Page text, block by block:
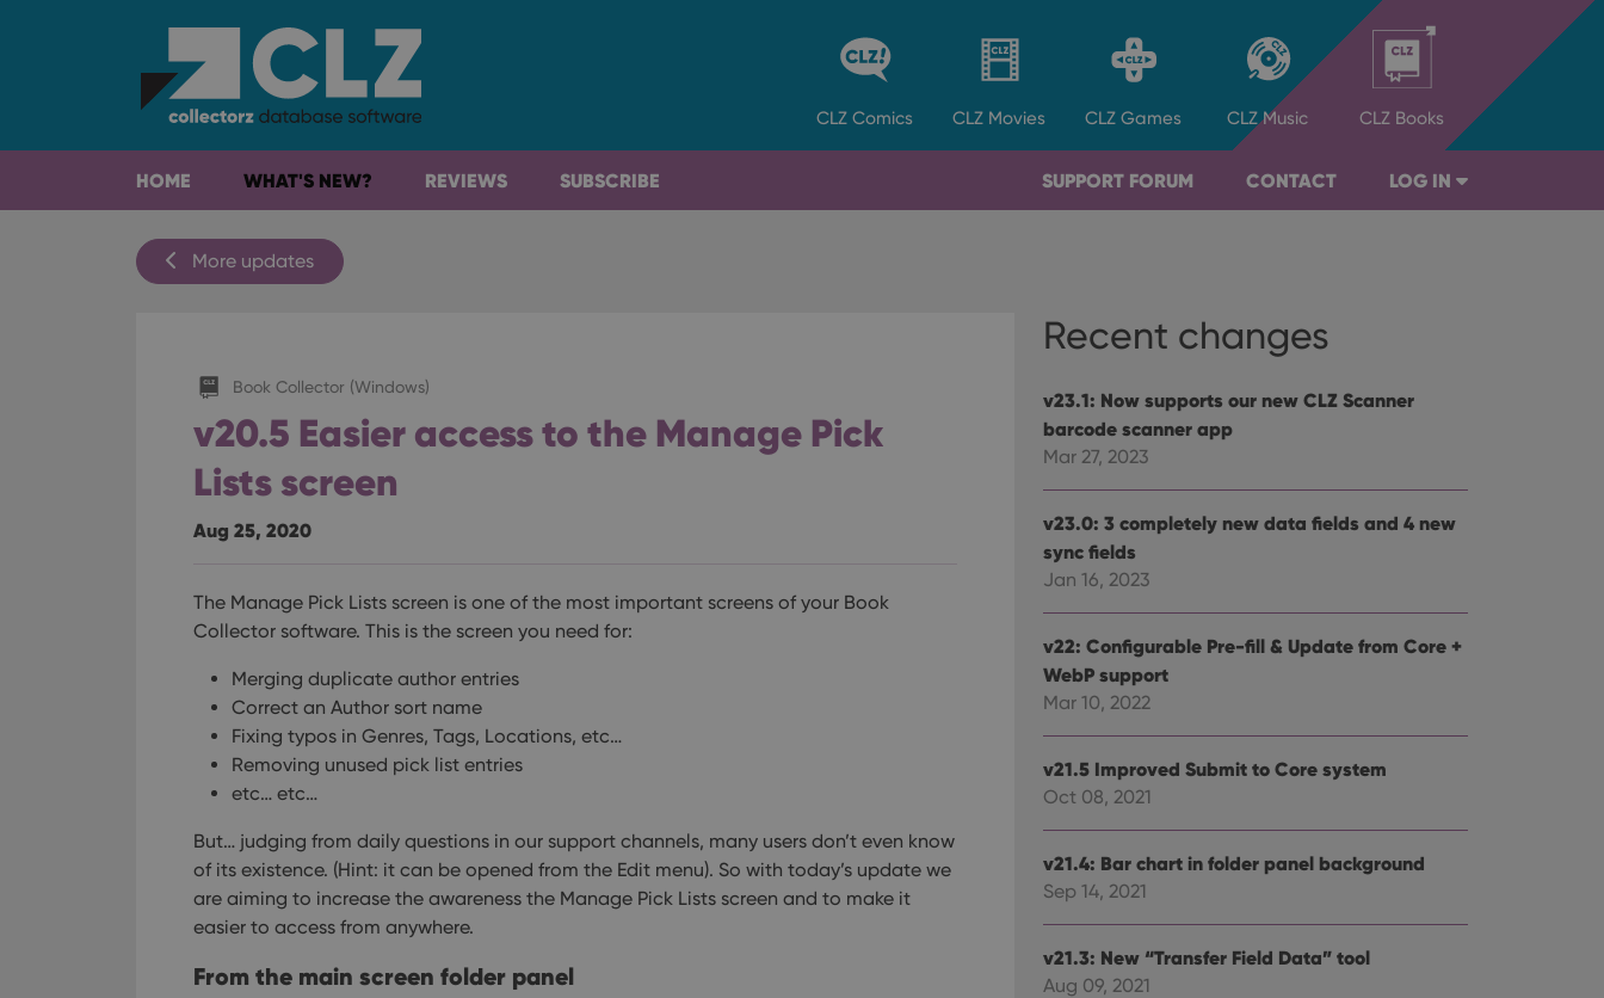
CLZ Comics CLZ Movies CLZ Games CLZ Music CLZ Books
HOME WHAT'S NEW? REVIEWS SUBSCRIBE SUPPORT FORUM CONTACT LOG IN
More updates
Book Collector (Windows)
v20.5 Easier access to the Manage Pick
Lists screen
Aug 25, 2020
The Manage Pick Lists screen is one of the most important screens of your Book
Collector software. This is the screen you need for:
Merging duplicate author entries
Correct an Author sort name
Fixing typos in Genres, Tags, Locations, etc…
Removing unused pick list entries
etc… etc…
But… judging from daily questions in our support channels, many users don’t even know
of its existence. (Hint: it can be opened from the Edit menu). So with today’s update we
are aiming to increase the awareness the Manage Pick Lists screen and to make it
easier to access from anywhere.
From the main screen folder panel
Recent changes
v23.1: Now supports our new CLZ Scanner
barcode scanner app
Mar 27, 2023
v23.0: 3 completely new data fields and 4 new
sync fields
Jan 16, 2023
v22: Configurable Pre-fill & Update from Core +
WebP support
Mar 10, 2022
v21.5 Improved Submit to Core system
Oct 08, 2021
v21.4: Bar chart in folder panel background
Sep 14, 2021
v21.3: New “Transfer Field Data” tool
Aug 09, 2021